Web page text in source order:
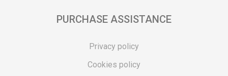
PURCHASE ASSISTANCE
Privacy policy
Cookies policy